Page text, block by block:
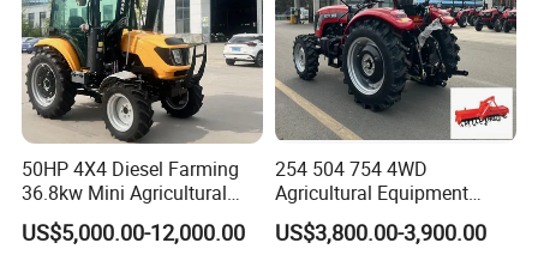
50HP 4X4 Diesel Farming
36.8kw Mini Agricultural
Machinery Small Agriculture
Implements Farm Compact
US$5,000.00-12,000.00
254 504 754 4WD
Agricultural Equipment
Mower Plough Front Loader
Compact Garden Mini
US$3,800.00-3,900.00